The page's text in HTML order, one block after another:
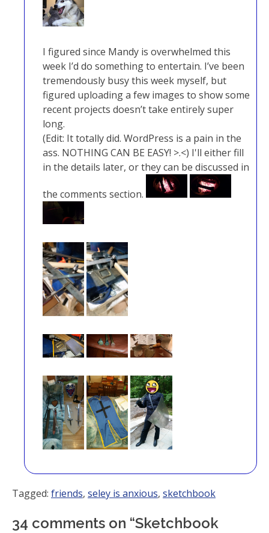
I figured since Mandy is overwhelmed this
week I’d do something to entertain. I’ve been
tremendously busy this week myself, but
figured uploading a few images to show some
recent projects doesn’t take entirely super
long.
(Edit: It totally did. WordPress is a pain in the
ass. NOTHING CAN BE EASY! >.<) I'll either fill
in the details later, or they can be discussed in
the comments section.
Tagged: friends, seley is anxious, sketchbook
34 comments on “Sketchbook